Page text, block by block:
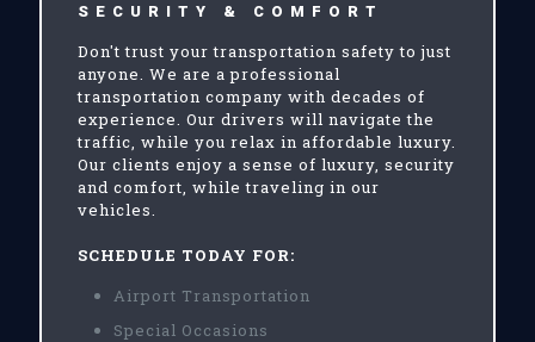
SECURITY & COMFORT
Don't trust your transportation safety to just
anyone. We are a professional
transportation company with decades of
experience. Our drivers will navigate the
traffic, while you relax in affordable luxury.
Our clients enjoy a sense of luxury, security
and comfort, while traveling in our
vehicles.
SCHEDULE TODAY FOR:
Airport Transportation
Special Occasions